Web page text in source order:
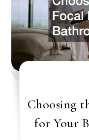
Choosing
for Your